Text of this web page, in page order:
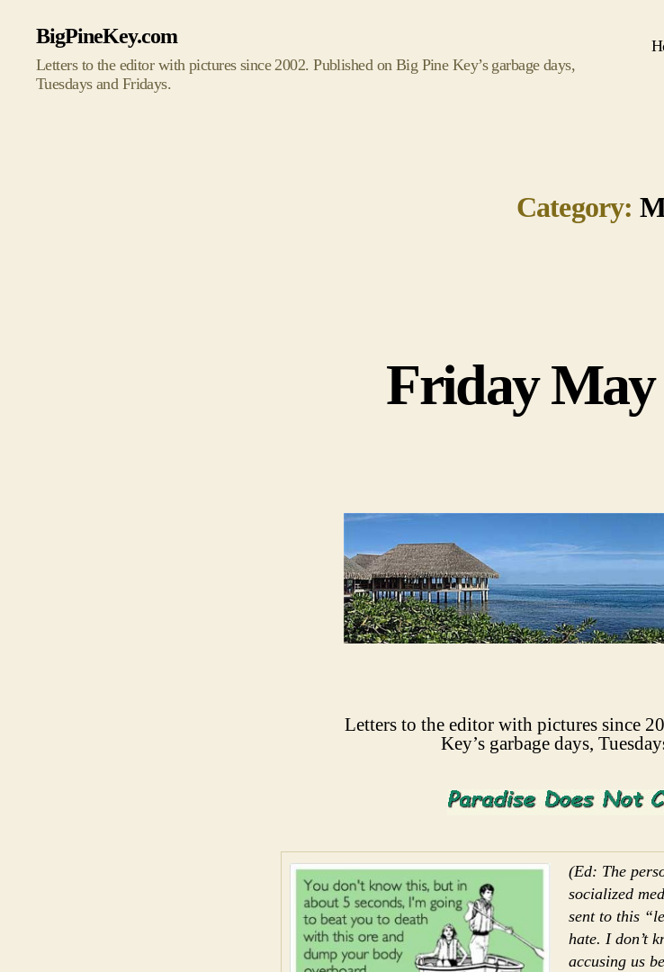
BigPineKey.com
Letters to the editor with pictures since 2002. Published on Big Pine Key’s garbage days,
Tuesdays and Fridays.
Category:
Friday May
Letters to the editor with pictures since
Key’s garbage days,
(Ed: The
socialized
sent to this
hate. I don’t
accusing us